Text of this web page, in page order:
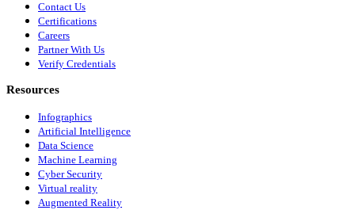
Contact Us
Certifications
Careers
Partner With Us
Verify Credentials
Resources
Infographics
Artificial Intelligence
Data Science
Machine Learning
Cyber Security
Virtual reality
Augmented Reality